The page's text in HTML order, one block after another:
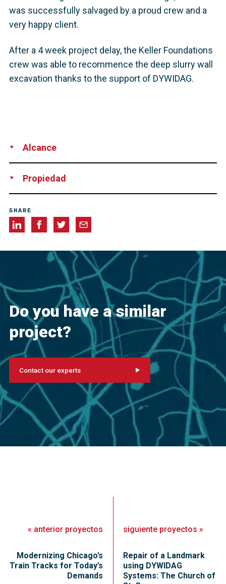
was successfully salvaged by a proud crew and a
very happy client.
After a 4 week project delay, the Keller Foundations
crew was able to recommence the deep slurry wall
excavation thanks to the support of DYWIDAG.
Alcance
Propiedad
SHARE
Do you have a similar
project?
Contact our experts
« anterior proyectos
Modernizing Chicago’s
Train Tracks for Today’s
Demands
siguiente proyectos »
Repair of a Landmark
using DYWIDAG
Systems: The Church of